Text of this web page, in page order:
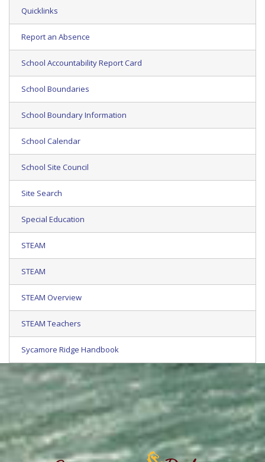
Quicklinks
Report an Absence
School Accountability Report Card
School Boundaries
School Boundary Information
School Calendar
School Site Council
Site Search
Special Education
STEAM
STEAM
STEAM Overview
STEAM Teachers
Sycamore Ridge Handbook